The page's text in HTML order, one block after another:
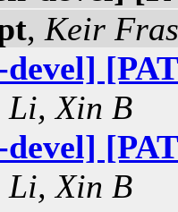
, Keir
Li, Xin B
Li, Xin B